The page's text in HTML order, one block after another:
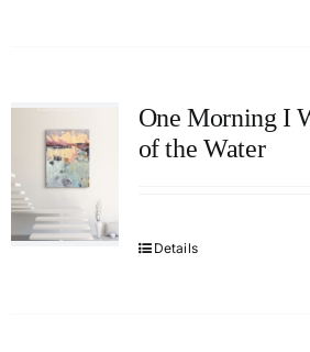
One Morning I
of the Water
Details